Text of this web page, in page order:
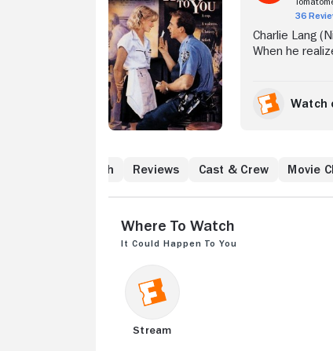
36
Charlie Lang
When he
Lang
greedy wife,
Watch
Where to Watch Reviews Cast & Crew Movie
Where to Watch
It Could Happen to You
Stream